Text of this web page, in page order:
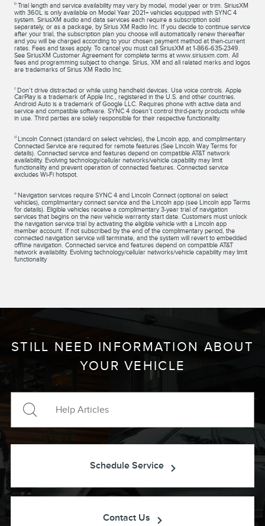
b Trial length and service availability may vary by model, model year or trim. SiriusXM
with 360L is only available on Model Year 2021+ vehicles equipped with SYNC 4
system. SiriusXM audio and data services each require a subscription sold
separately, or as a package, by Sirius XM Radio Inc. If you decide to continue service
after your trial, the subscription plan you choose will automatically renew thereafter
and you will be charged according to your chosen payment method at then-current
rates. Fees and taxes apply. To cancel you must call SiriusXM at 1-866-635-2349.
See SiriusXM Customer Agreement for complete terms at www.siriusxm.com. All
fees and programming subject to change. Sirius, XM and all related marks and logos
are trademarks of Sirius XM Radio Inc.
c Don’t drive distracted or while using handheld devices. Use voice controls. Apple
CarPlay is a trademark of Apple Inc., registered in the U.S. and other countries.
Android Auto is a trademark of Google LLC. Requires phone with active data and
service and compatible software. SYNC 4 doesn’t control third-party products while
in use. Third parties are solely responsible for their respective functionality.
d Lincoln Connect (standard on select vehicles), the Lincoln app, and complimentary
Connected Service are required for remote features (See Lincoln Way Terms for
details). Connected service and features depend on compatible AT&T network
availability. Evolving technology/cellular networks/vehicle capability may limit
functionality and prevent operation of connected features. Connected service
excludes Wi-Fi hotspot.
e Navigation services require SYNC 4 and Lincoln Connect (optional on select
vehicles), complimentary connect service and the Lincoln app (see Lincoln app Terms
for details). Eligible vehicles receive a complimentary 3-year trial of navigation
services that begins on the new vehicle warranty start date. Customers must unlock
the navigation service trial by activating the eligible vehicle with a Lincoln app
member account. If not subscribed by the end of the complimentary period, the
connected navigation service will terminate, and the system will revert to embedded
offline navigation. Connected service and features depend on compatible AT&T
network availability. Evolving technology/cellular networks/vehicle capability may limit
functionality
STILL NEED INFORMATION ABOUT
YOUR VEHICLE
Schedule Service
Contact Us